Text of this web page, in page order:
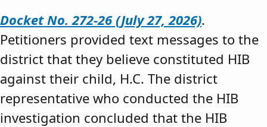
Docket No. 272-26 (July 27, 2026).
Petitioners provided text messages to the
district that they believe constituted HIB
against their child, H.C. The district
representative who conducted the HIB
investigation concluded that the HIB